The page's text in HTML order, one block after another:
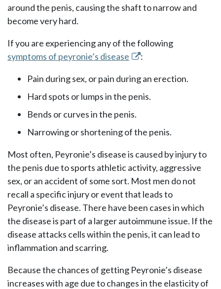
around the penis, causing the shaft to narrow and
become very hard.
If you are experiencing any of the following
symptoms of peyronie’s disease
:
Pain during sex, or pain during an erection.
Hard spots or lumps in the penis.
Bends or curves in the penis.
Narrowing or shortening of the penis.
Most often, Peyronie’s disease is caused by injury to
the penis due to sports athletic activity, aggressive
sex, or an accident of some sort. Most men do not
recall a specific injury or event that leads to
Peyronie’s disease. There have been cases in which
the disease is part of a larger autoimmune issue. If the
disease attacks cells within the penis, it can lead to
inflammation and scarring.
Because the chances of getting Peyronie’s disease
increases with age due to changes in the elasticity of